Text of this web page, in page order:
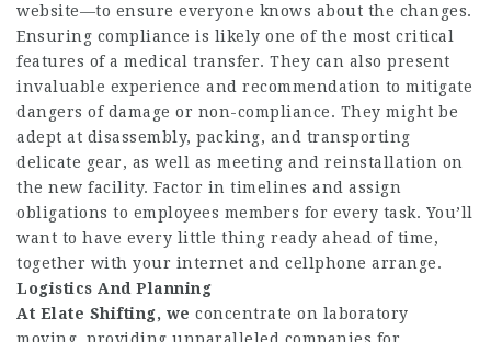
website—to ensure everyone knows about the changes.
Ensuring compliance is likely one of the most critical
features of a medical transfer. They can also present
invaluable experience and recommendation to mitigate
dangers of damage or non-compliance. They might be
adept at disassembly, packing, and transporting
delicate gear, as well as meeting and reinstallation on
the new facility. Factor in timelines and assign
obligations to employees members for every task. You’ll
want to have every little thing ready ahead of time,
together with your internet and cellphone arrange.
Logistics And Planning
At Elate Shifting, we concentrate on laboratory